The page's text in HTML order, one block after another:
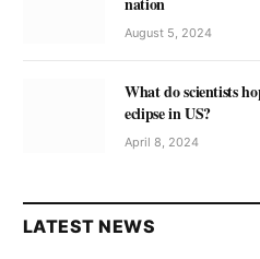
August 5, 2024
What do scientists
eclipse in US?
April 8, 2024
LATEST NEWS